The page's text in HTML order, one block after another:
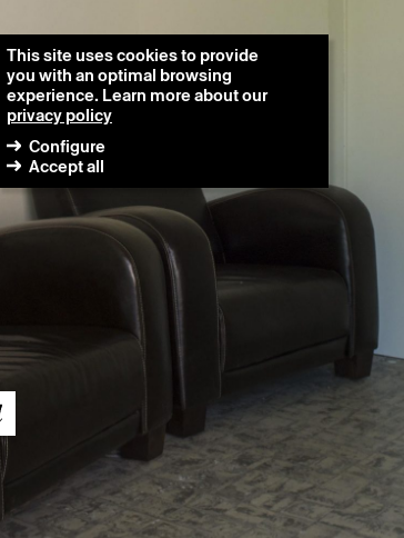
This site uses cookies to provide
you with an optimal browsing
experience. Learn more about our
privacy policy
Configure
Accept all